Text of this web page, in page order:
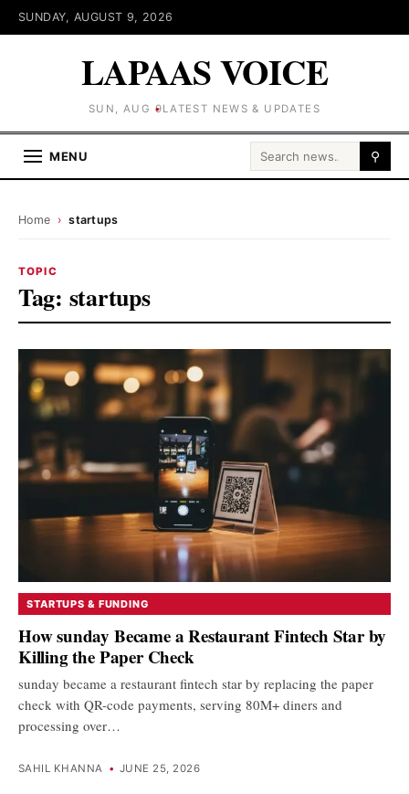
SUNDAY, AUGUST 9, 2026
LAPAAS VOICE
SUN, AUG 9LATEST NEWS & UPDATES
MENU Search for: ⚲
Home › startups
TOPIC
Tag: startups
STARTUPS & FUNDING
How sunday Became a Restaurant Fintech Star by
Killing the Paper Check
sunday became a restaurant fintech star by replacing the paper
check with QR-code payments, serving 80M+ diners and
processing over…
SAHIL KHANNA • JUNE 25, 2026